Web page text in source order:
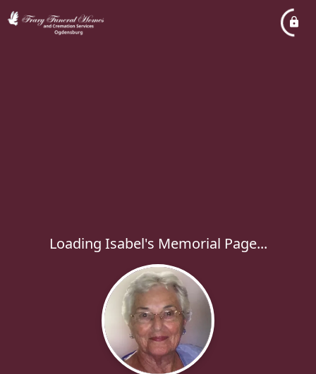
Loading Isabel's Memorial Page...